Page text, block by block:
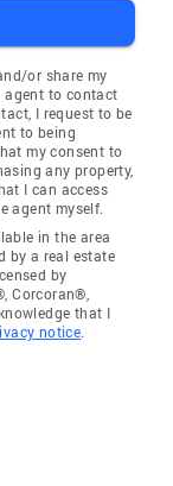
or share my
to contact
I request to be
to being
my consent to
any property,
I can access
agent myself.
in the area
by a real estate
by
Corcoran®,
that I
notice.